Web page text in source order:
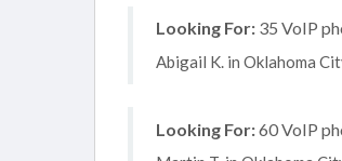
Looking For: 35 VoIP
Abigail K. in Oklahoma
Looking For:60 VoIP